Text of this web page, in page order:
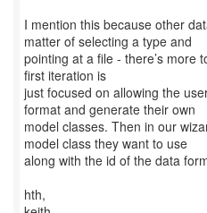
I mention this because other
matter of selecting a type and
pointing at a file - there’s more
first iteration is
just focused on allowing the
format and generate their own
model classes. Then in our
model class they want to use
along with the id of the data
hth,